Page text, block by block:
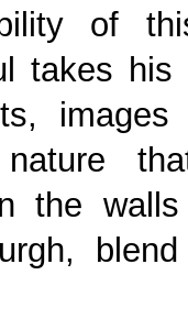
of
takes
nature
the